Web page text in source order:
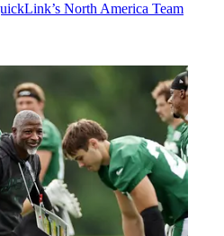
North America Team